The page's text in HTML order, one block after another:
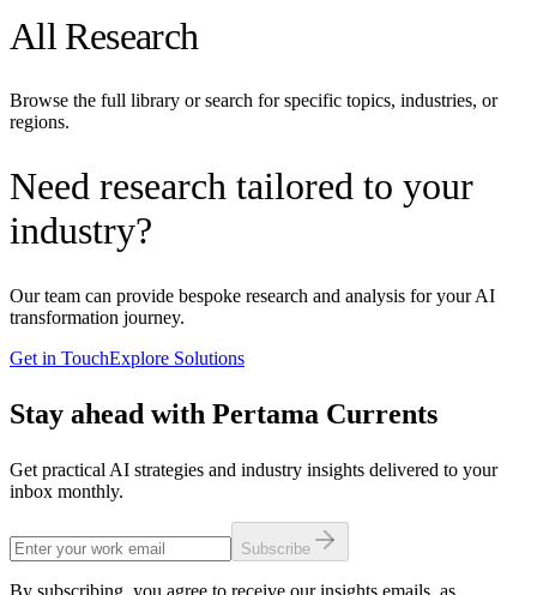
All Research
Browse the full library or search for specific topics, industries, or
regions.
Need research tailored to your
industry?
Our team can provide bespoke research and analysis for your AI
transformation journey.
Get in TouchExplore Solutions
Stay ahead with Pertama Currents
Get practical AI strategies and industry insights delivered to your
inbox monthly.
Subscribe
By subscribing, you agree to receive our insights emails, as